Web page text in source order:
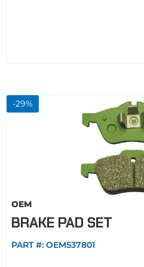
-29%
OEM
BRAKE PAD SET
PART #: OEM537801